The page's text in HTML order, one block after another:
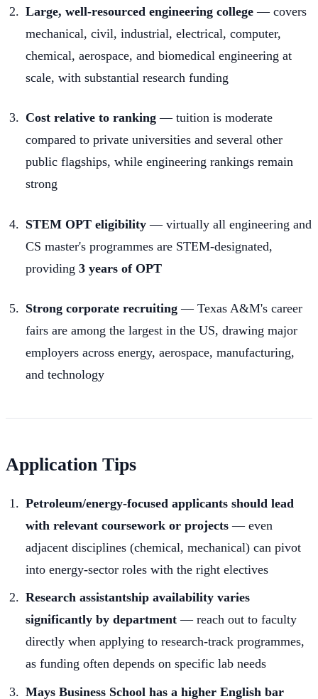
Large, well-resourced engineering college — covers
mechanical, civil, industrial, electrical, computer,
chemical, aerospace, and biomedical engineering at
scale, with substantial research funding
Cost relative to ranking — tuition is moderate
compared to private universities and several other
public flagships, while engineering rankings remain
strong
STEM OPT eligibility — virtually all engineering and
CS master's programmes are STEM-designated,
providing 3 years of OPT
Strong corporate recruiting — Texas A&M's career
fairs are among the largest in the US, drawing major
employers across energy, aerospace, manufacturing,
and technology
Application Tips
Petroleum/energy-focused applicants should lead
with relevant coursework or projects — even
adjacent disciplines (chemical, mechanical) can pivot
into energy-sector roles with the right electives
Research assistantship availability varies
significantly by department — reach out to faculty
directly when applying to research-track programmes,
as funding often depends on specific lab needs
Mays Business School has a higher English bar